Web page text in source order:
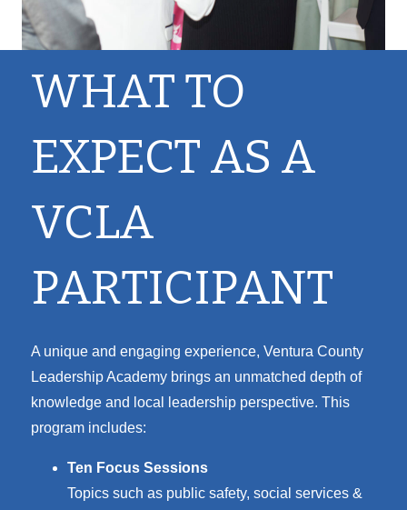
WHAT TO
EXPECT AS A
VCLA
PARTICIPANT
A unique and engaging experience, Ventura County
Leadership Academy brings an unmatched depth of
knowledge and local leadership perspective. This
program includes:
Ten Focus Sessions
Topics such as public safety, social services &